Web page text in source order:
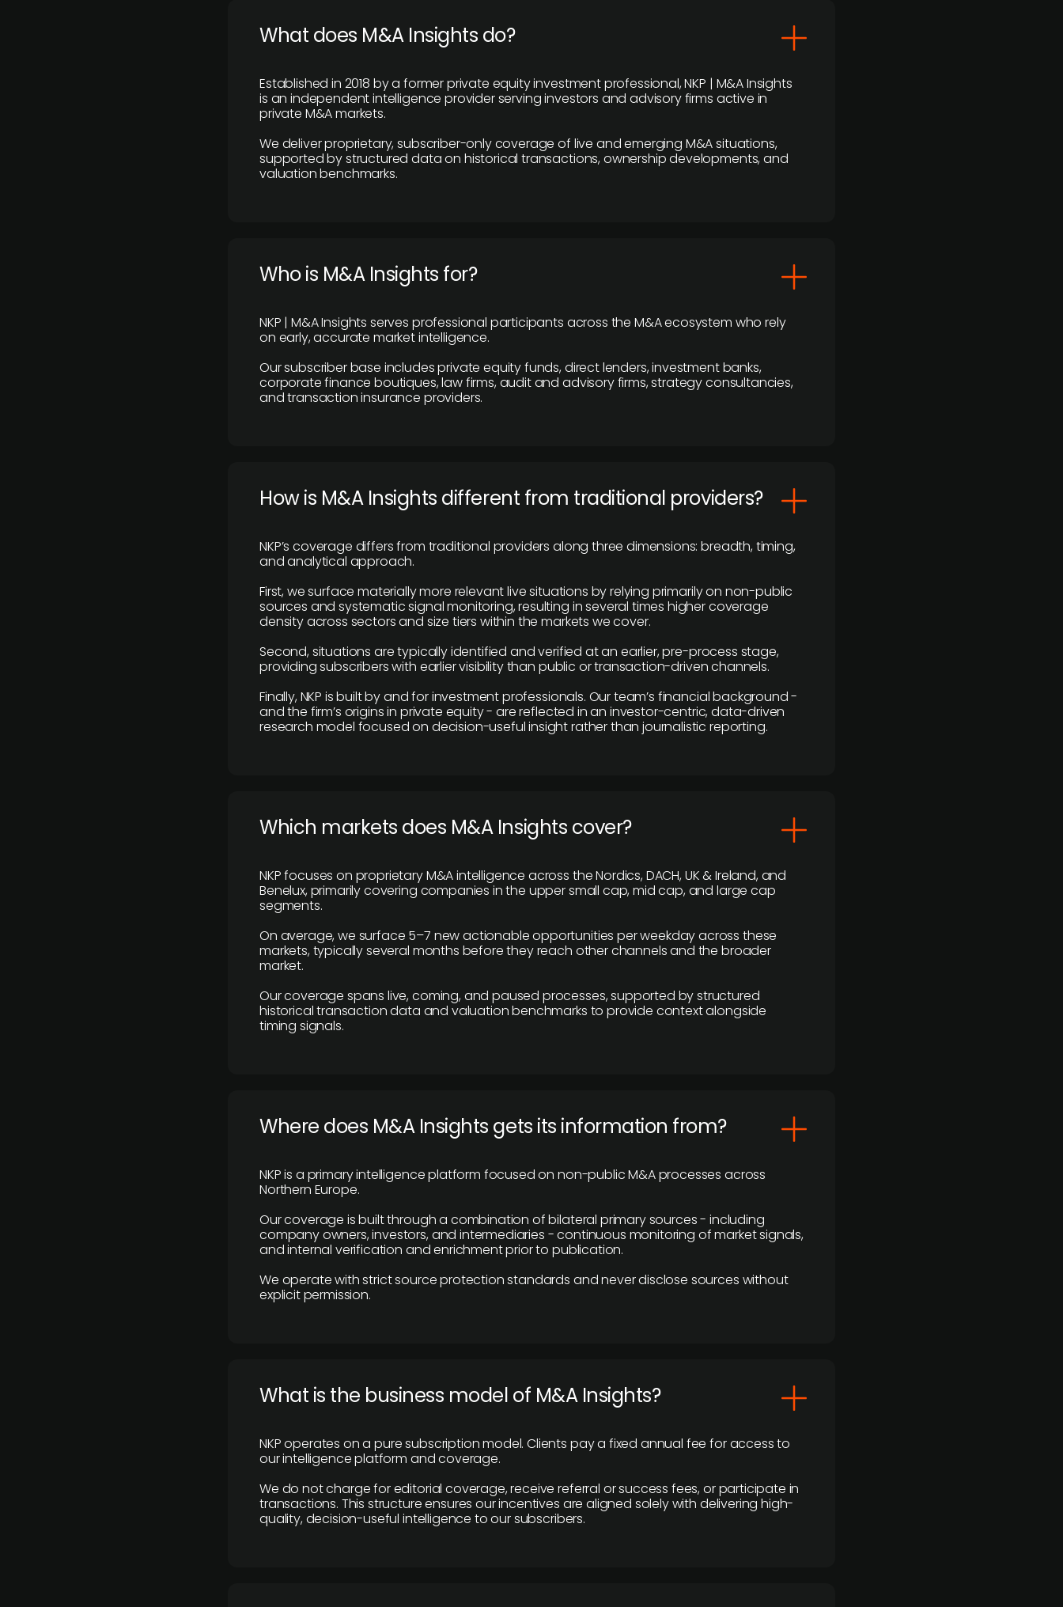
What does M&A Insights do?
Established in 2018 by a former private equity investment professional, NKP | M&A Insights
is an independent intelligence provider serving investors and advisory firms active in
private M&A markets.
We deliver proprietary, subscriber-only coverage of live and emerging M&A situations,
supported by structured data on historical transactions, ownership developments, and
valuation benchmarks.
Who is M&A Insights for?
NKP | M&A Insights serves professional participants across the M&A ecosystem who rely
on early, accurate market intelligence.
Our subscriber base includes private equity funds, direct lenders, investment banks,
corporate finance boutiques, law firms, audit and advisory firms, strategy consultancies,
and transaction insurance providers.
How is M&A Insights different from traditional providers?
NKP’s coverage differs from traditional providers along three dimensions: breadth, timing,
and analytical approach.
First, we surface materially more relevant live situations by relying primarily on non-public
sources and systematic signal monitoring, resulting in several times higher coverage
density across sectors and size tiers within the markets we cover.
Second, situations are typically identified and verified at an earlier, pre-process stage,
providing subscribers with earlier visibility than public or transaction-driven channels.
Finally, NKP is built by and for investment professionals. Our team’s financial background -
and the firm’s origins in private equity - are reflected in an investor-centric, data-driven
research model focused on decision-useful insight rather than journalistic reporting.
​Which markets does M&A Insights cover?
NKP focuses on proprietary M&A intelligence across the Nordics, DACH, UK & Ireland, and
Benelux, primarily covering companies in the upper small cap, mid cap, and large cap
segments.
On average, we surface 5–7 new actionable opportunities per weekday across these
markets, typically several months before they reach other channels and the broader
market.
Our coverage spans live, coming, and paused processes, supported by structured
historical transaction data and valuation benchmarks to provide context alongside
timing signals.
Where does M&A Insights gets its information from?
NKP is a primary intelligence platform focused on non-public M&A processes across
Northern Europe.
Our coverage is built through a combination of bilateral primary sources - including
company owners, investors, and intermediaries - continuous monitoring of market signals,
and internal verification and enrichment prior to publication.
We operate with strict source protection standards and never disclose sources without
explicit permission.
What is the business model of M&A Insights?
NKP operates on a pure subscription model. Clients pay a fixed annual fee for access to
our intelligence platform and coverage.
We do not charge for editorial coverage, receive referral or success fees, or participate in
transactions. This structure ensures our incentives are aligned solely with delivering high-
quality, decision-useful intelligence to our subscribers.